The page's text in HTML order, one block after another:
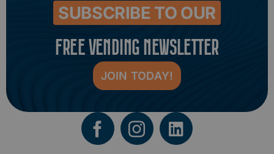
SUBSCRIBE TO OUR
FREE VENDING NEWSLETTER
JOIN TODAY!